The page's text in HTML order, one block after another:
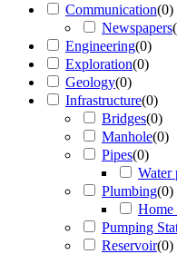
Communication(0)
Newspapers(
Engineering(0)
Exploration(0)
Geology(0)
Infrastructure(0)
Bridges(0)
Manhole(0)
Pipes(0)
Water
Plumbing(0)
Home
Pumping
Reservoir(0)